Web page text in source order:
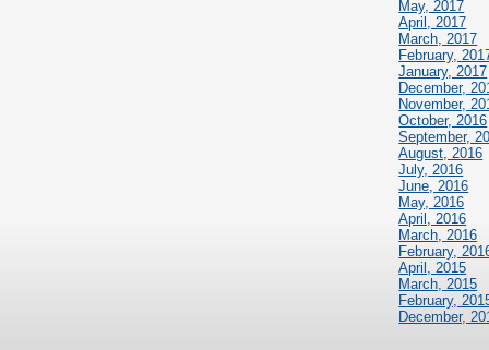
May, 2017
April, 2017
March, 2017
February,
January, 2017
December,
November,
October, 2016
September,
August, 2016
July, 2016
June, 2016
May, 2016
April, 2016
March, 2016
February,
April, 2015
March, 2015
February,
December,